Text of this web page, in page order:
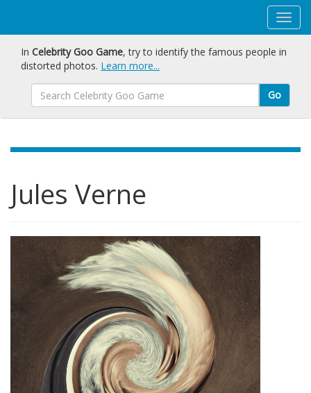
In Celebrity Goo Game, try to identify the famous people in
distorted photos. Learn more...
Go
Jules Verne